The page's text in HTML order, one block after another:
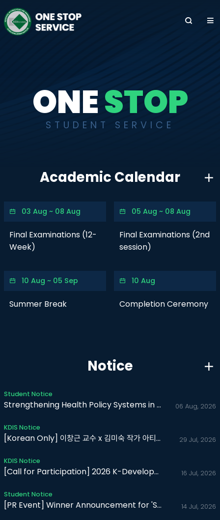
전
체
메
ONESTOP
STUDENT SERVICE
Academic Calendar
03 Aug ~ 08 Aug
Final Examinations (12-
Week)
05 Aug ~ 08 Aug
Final Examinations (2nd
session)
10 Aug ~ 05 Sep
Summer Break
10 Aug
Completion Ceremony
Notice
Student Notice
Strengthening Health Policy Systems in Africa 06 Aug, 2026
KDIS Notice
[Korean Only] 이창근 교수 x 김미숙 작가 아티스트 토크 (보비스.. 29 Jul, 2026
KDIS Notice
[Call for Participation] 2026 K-Developedia Web Report Conte.. 16 Jul, 2026
Student Notice
[PR Event] Winner Announcement for 'Share My First K-Ex.. 14 Jul, 2026